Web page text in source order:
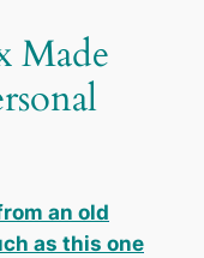
Made
an old
as this one